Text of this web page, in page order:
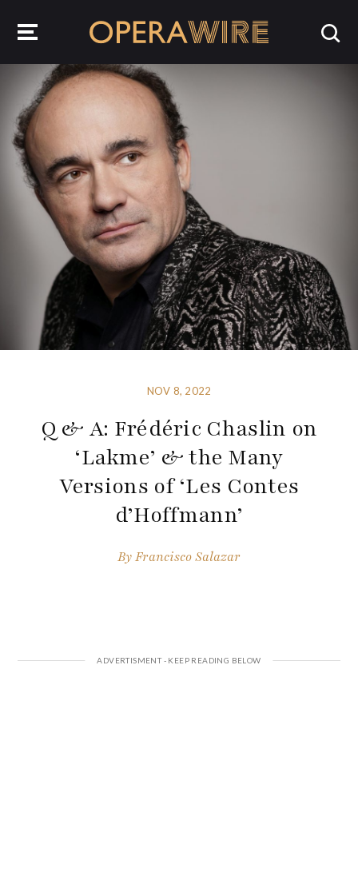
NOV 8, 2022
Q & A: Frédéric Chaslin on
‘Lakme’ & the Many
Versions of ‘Les Contes
d’Hoffmann’
ByFrancisco Salazar